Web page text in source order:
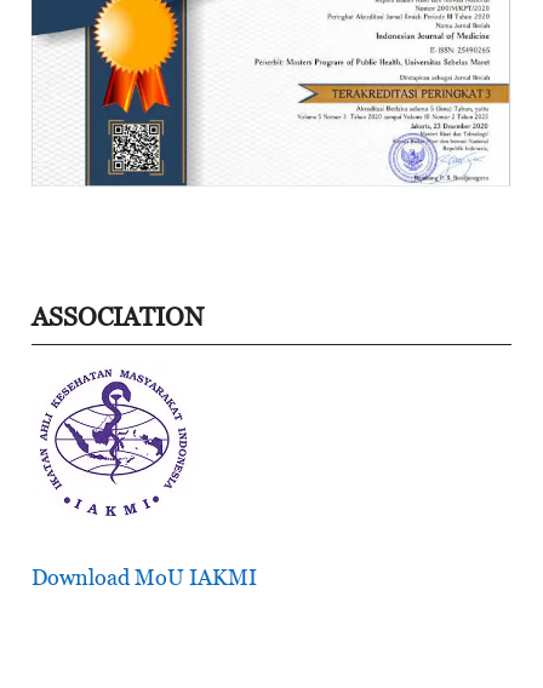
ASSOCIATION
Download MoU IAKMI